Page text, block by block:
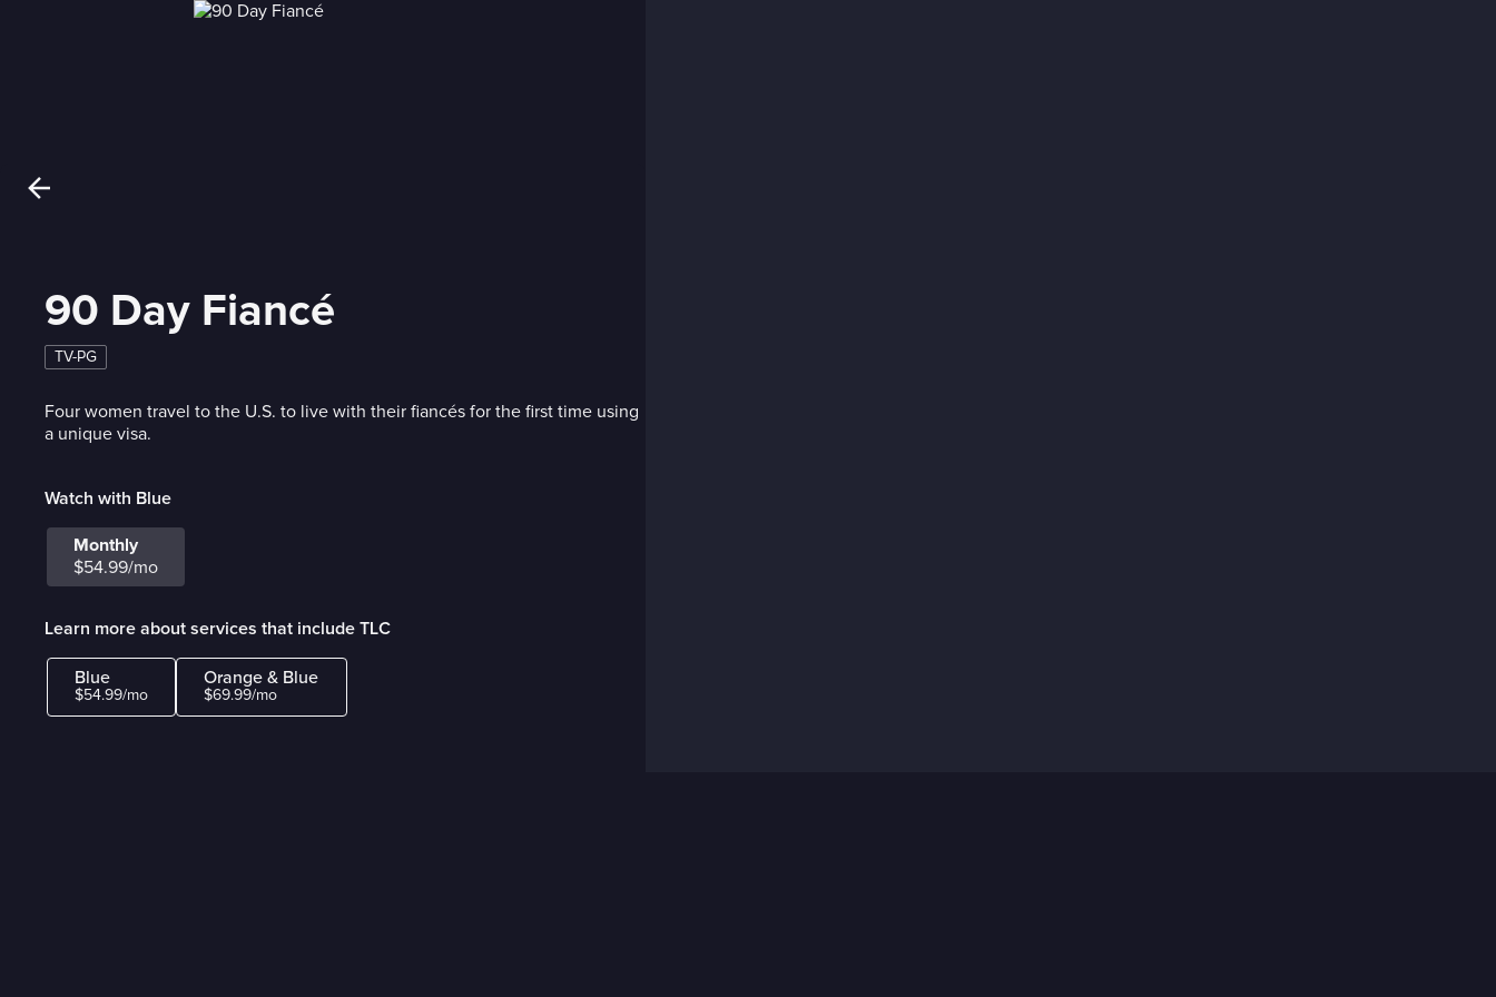
90 Day Fiancé
TV-PG
Four women travel to the U.S. to live with their fiancés for the first time using
a unique visa.
Watch with Blue
Monthly
$54.99/mo
Learn more about services that include TLC
Blue
$54.99/mo
Orange & Blue
$69.99/mo